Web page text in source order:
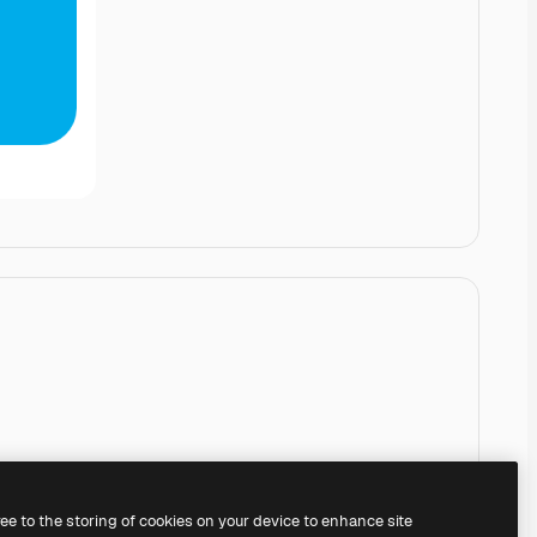
to the storing of cookies on your device to enhance site